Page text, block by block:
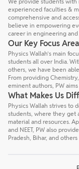
experienced faculties &
comprehensive and
believe in empowering
career in engineering
Our Key Focus
Physics Wallah’s main
students all over India.
others, we have been
From providing
eminent authors, PW
What Makes Us
Physics Wallah strives to
students, where they get
material and resources.
and NEET, PW also
Pradesh, Bihar, and others